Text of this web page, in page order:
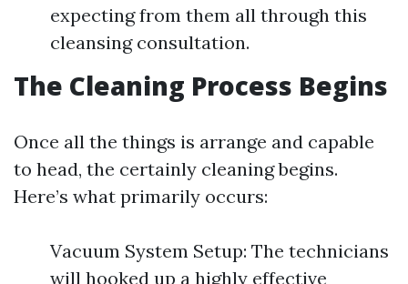
expecting from them all through this
cleansing consultation.
The Cleaning Process Begins
Once all the things is arrange and capable
to head, the certainly cleaning begins.
Here’s what primarily occurs:
Vacuum System Setup: The technicians
will hooked up a highly effective